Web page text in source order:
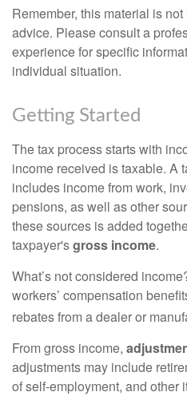
Remember, this material is
advice. Please consult a
experience for specific
individual situation.
Getting Started
The tax process starts with
income received is taxable. A
includes income from work,
pensions, as well as other
these sources is added
taxpayer'sgross income.
What’s not considered
workers’ compensation
rebates from a dealer or
From gross income,
adjustments may include
of self-employment, and other